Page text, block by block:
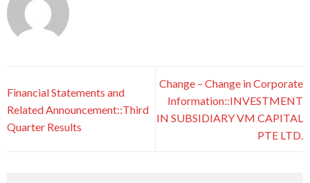
Financial Statements and
Related Announcement::Third
Quarter Results
Change – Change in Corporate
Information::INVESTMENT
IN SUBSIDIARY VM CAPITAL
PTE LTD.